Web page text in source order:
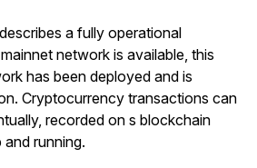
a fully operational
network is available, this
has been deployed and is
Cryptocurrency transactions can
recorded on s blockchain
running.